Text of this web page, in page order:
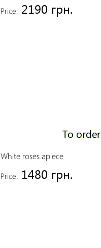
Price: 2190 грн.
White roses apiece
Price: 1480 грн.
To order